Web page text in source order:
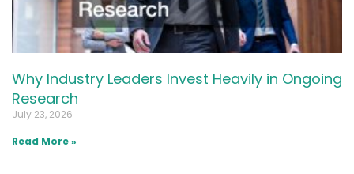
Why Industry Leaders Invest Heavily in Ongoing
Research
July 23, 2026
Read More »